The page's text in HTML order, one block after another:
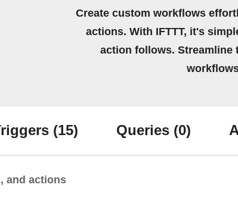
Create custom workflows
actions. With IFTTT, it's
action follows. Streamline
(15) Queries (0)
and actions